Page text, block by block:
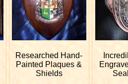
Researched Hand-
Painted Plaques &
Shields